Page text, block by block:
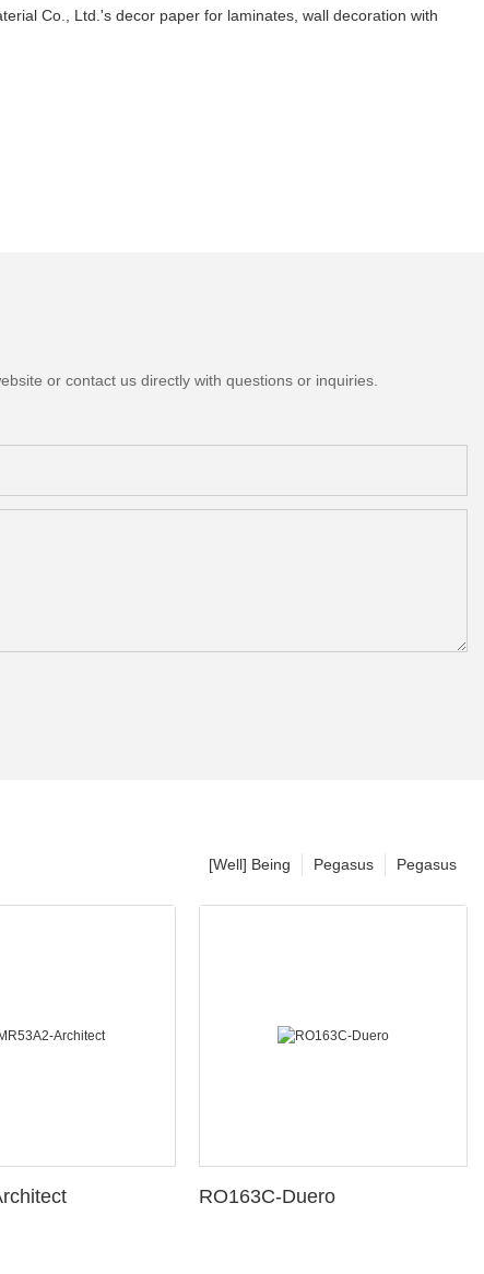
Co., Ltd.'s decor paper for laminates, wall decoration with
or contact us directly with questions or inquiries.
Pegasus
Pegasus
[Well] Being
RO163C-Duero